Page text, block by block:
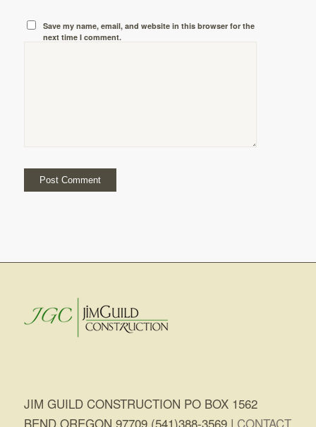
Save my name, email, and website in this browser for the
next time I comment.
JIM GUILD CONSTRUCTION PO BOX 1562
BEND OREGON 97709 (541)388-3569 | CONTACT